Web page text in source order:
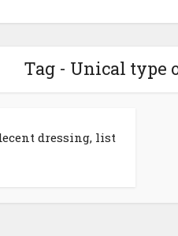
Tag - Unical type
dressing, list